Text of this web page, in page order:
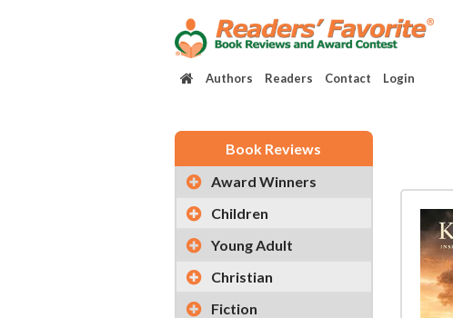
Authors Readers Contact Login
Book Reviews
Award Winners
Children
Young Adult
Christian
Fiction